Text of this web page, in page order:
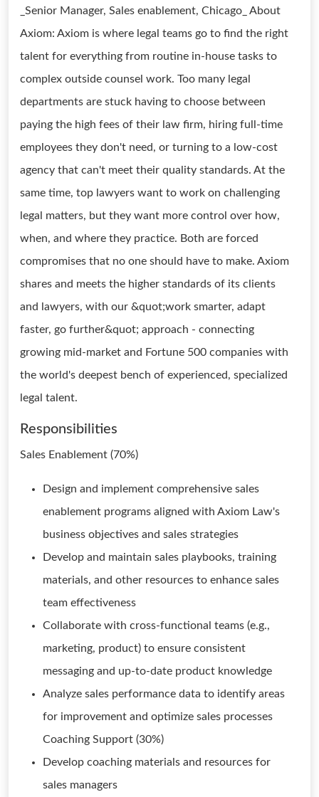
_Senior Manager, Sales enablement, Chicago_ About
Axiom: Axiom is where legal teams go to find the right
talent for everything from routine in-house tasks to
complex outside counsel work. Too many legal
departments are stuck having to choose between
paying the high fees of their law firm, hiring full-time
employees they don't need, or turning to a low-cost
agency that can't meet their quality standards. At the
same time, top lawyers want to work on challenging
legal matters, but they want more control over how,
when, and where they practice. Both are forced
compromises that no one should have to make. Axiom
shares and meets the higher standards of its clients
and lawyers, with our &quot;work smarter, adapt
faster, go further&quot; approach - connecting
growing mid-market and Fortune 500 companies with
the world's deepest bench of experienced, specialized
legal talent.
Responsibilities
Sales Enablement (70%)
Design and implement comprehensive sales
enablement programs aligned with Axiom Law's
business objectives and sales strategies
Develop and maintain sales playbooks, training
materials, and other resources to enhance sales
team effectiveness
Collaborate with cross-functional teams (e.g.,
marketing, product) to ensure consistent
messaging and up-to-date product knowledge
Analyze sales performance data to identify areas
for improvement and optimize sales processes
Coaching Support (30%)
Develop coaching materials and resources for
sales managers